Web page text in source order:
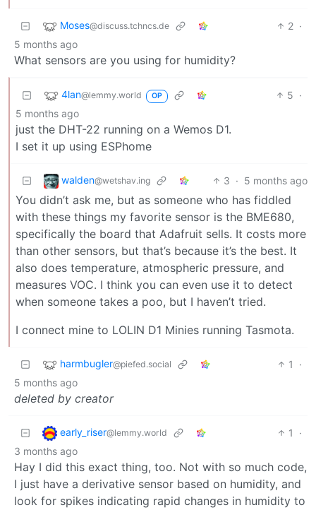
Moses@discuss.tchncs.de 2 ·
5 months ago
What sensors are you using for humidity?
4lan@lemmy.world OP 5 ·
5 months ago
just the DHT-22 running on a Wemos D1.
I set it up using ESPhome
walden@wetshav.ing 3 · 5 months ago
You didn’t ask me, but as someone who has fiddled
with these things my favorite sensor is the BME680,
specifically the board that Adafruit sells. It costs more
than other sensors, but that’s because it’s the best. It
also does temperature, atmospheric pressure, and
measures VOC. I think you can even use it to detect
when someone takes a poo, but I haven’t tried.
I connect mine to LOLIN D1 Minies running Tasmota.
harmbugler@piefed.social 1
·
5 months ago
deleted by creator
early_riser@lemmy.world 1
·
3 months ago
Hay I did this exact thing, too. Not with so much code,
I just have a derivative sensor based on humidity, and
look for spikes indicating rapid changes in humidity to